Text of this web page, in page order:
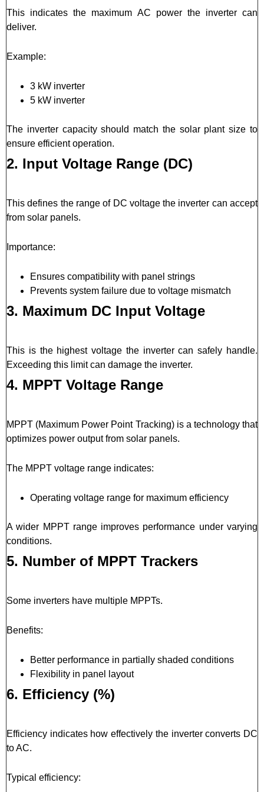
This indicates the maximum AC power the inverter can
deliver.
Example:
3 kW inverter
5 kW inverter
The inverter capacity should match the solar plant size to
ensure efficient operation.
2. Input Voltage Range (DC)
This defines the range of DC voltage the inverter can accept
from solar panels.
Importance:
Ensures compatibility with panel strings
Prevents system failure due to voltage mismatch
3. Maximum DC Input Voltage
This is the highest voltage the inverter can safely handle.
Exceeding this limit can damage the inverter.
4. MPPT Voltage Range
MPPT (Maximum Power Point Tracking) is a technology that
optimizes power output from solar panels.
The MPPT voltage range indicates:
Operating voltage range for maximum efficiency
A wider MPPT range improves performance under varying
conditions.
5. Number of MPPT Trackers
Some inverters have multiple MPPTs.
Benefits:
Better performance in partially shaded conditions
Flexibility in panel layout
6. Efficiency (%)
Efficiency indicates how effectively the inverter converts DC
to AC.
Typical efficiency: